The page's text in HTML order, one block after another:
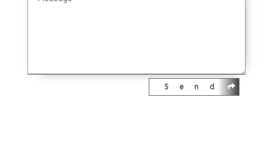
Send